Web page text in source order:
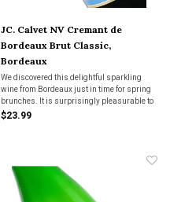
JC. Calvet NV Cremant de
Bordeaux Brut Classic,
Bordeaux
We discovered this delightful sparkling
wine from Bordeaux just in time for spring
brunches. It is surprisingly pleasurable to
drink.
$23.99